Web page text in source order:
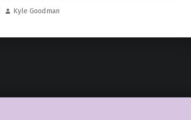
Kyle Goodman